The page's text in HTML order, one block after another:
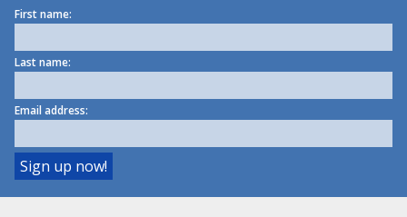
First name:
Last name:
Email address: